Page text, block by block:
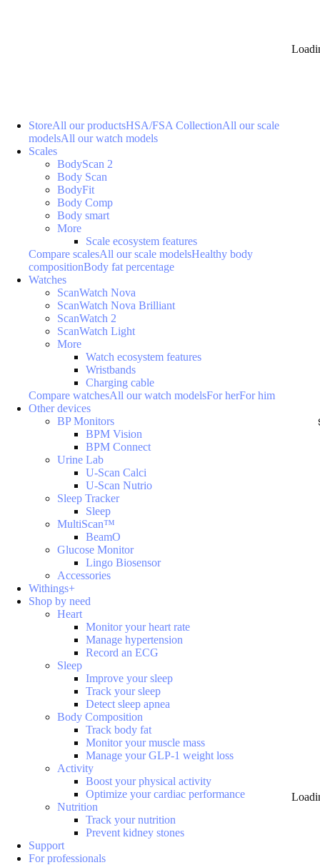
StoreAll our productsHSA/FSA CollectionAll our scale
modelsAll our watch models
Scales
BodyScan 2
Body Scan
BodyFit
Body Comp
Body smart
More
Scale ecosystem features
Compare scalesAll our scale modelsHealthy body
compositionBody fat percentage
Watches
ScanWatch Nova
ScanWatch Nova Brilliant
ScanWatch 2
ScanWatch Light
More
Watch ecosystem features
Wristbands
Charging cable
Compare watchesAll our watch modelsFor herFor him
Other devices
BP Monitors
BPM Vision
BPM Connect
Urine Lab
U-Scan Calci
U-Scan Nutrio
Sleep Tracker
Sleep
MultiScan™
BeamO
Glucose Monitor
Lingo Biosensor
Accessories
Withings+
Shop by need
Heart
Monitor your heart rate
Manage hypertension
Record an ECG
Sleep
Improve your sleep
Track your sleep
Detect sleep apnea
Body Composition
Track body fat
Monitor your muscle mass
Manage your GLP-1 weight loss
Activity
Boost your physical activity
Optimize your cardiac performance
Nutrition
Track your nutrition
Prevent kidney stones
Support
For professionals